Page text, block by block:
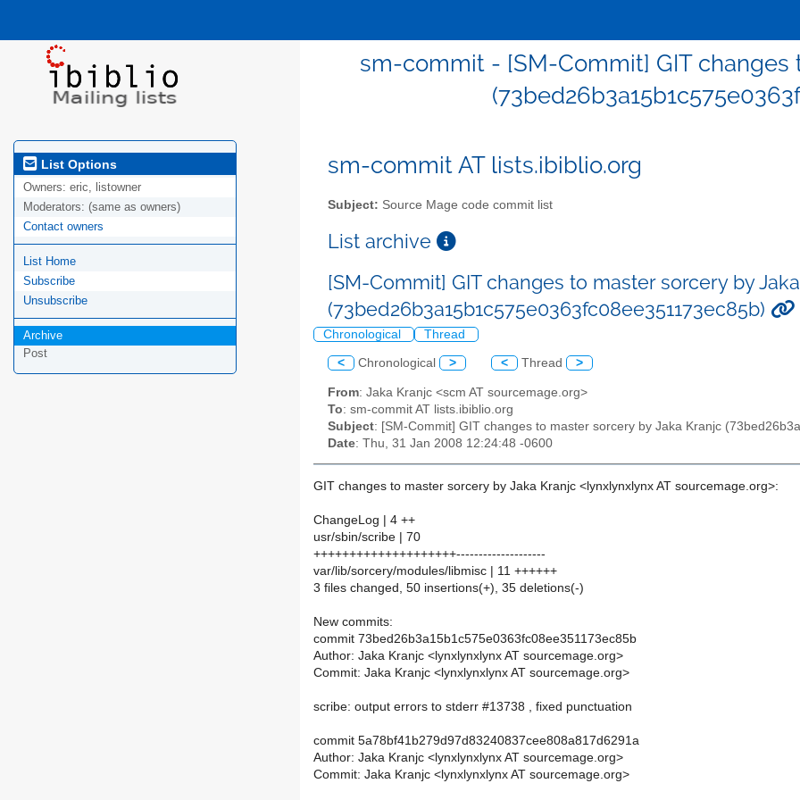
sm-commit - [SM-Commit] GIT changes
List Options
Owners: eric, listowner
Moderators: (same as owners)
Contact owners
List Home
Subscribe
Unsubscribe
Archive
Post
sm-commit AT lists.ibiblio.org
Subject: Source Mage code commit list
List archive
[SM-Commit] GIT changes to master sorcery by
(73bed26b3a15b1c575e0363fc08ee351173ec85b)
Chronological Thread
< Chronological > < Thread >
From: Jaka Kranjc <scm AT sourcemage.org>
To: sm-commit AT lists.ibiblio.org
Subject: [SM-Commit] GIT changes to master sorcery by Jaka Kranjc
Date: Thu, 31 Jan 2008 12:24:48 -0600
GIT changes to master sorcery by Jaka Kranjc <lynxlynxlynx AT sourcemage.org>:
ChangeLog | 4 ++
usr/sbin/scribe | 70
++++++++++++++++++++--------------------
var/lib/sorcery/modules/libmisc | 11 ++++++
3 files changed, 50 insertions(+), 35 deletions(-)
New commits:
commit 73bed26b3a15b1c575e0363fc08ee351173ec85b
Author: Jaka Kranjc <lynxlynxlynx AT sourcemage.org>
Commit: Jaka Kranjc <lynxlynxlynx AT sourcemage.org>
scribe: output errors to stderr #13738 , fixed punctuation
commit 5a78bf41b279d97d83240837cee808a817d6291a
Author: Jaka Kranjc <lynxlynxlynx AT sourcemage.org>
Commit: Jaka Kranjc <lynxlynxlynx AT sourcemage.org>